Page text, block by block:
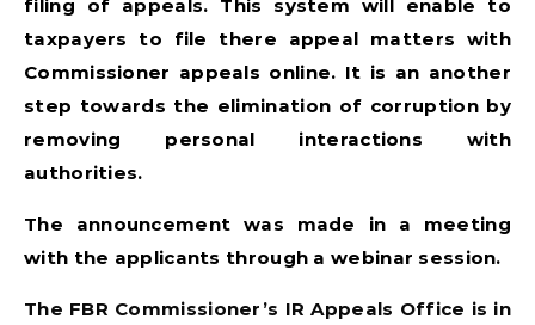
filing of appeals. This system will enable to
taxpayers to file there appeal matters with
Commissioner appeals online. It is an another
step towards the elimination of corruption by
removing personal interactions with
authorities.
The announcement was made in a meeting
with the applicants through a webinar session.
The FBR Commissioner’s IR Appeals Office is in